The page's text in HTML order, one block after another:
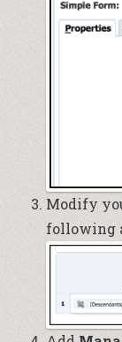
Modify
following